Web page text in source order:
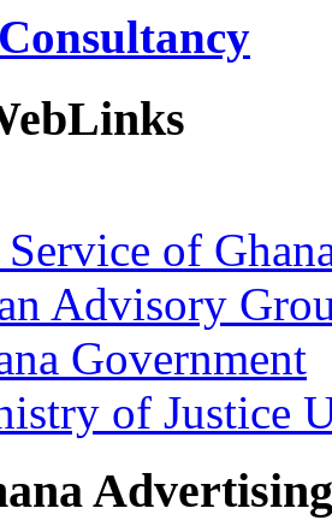
of
Advisory
Government
of Justice
Advertising